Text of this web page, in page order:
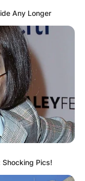
Any Longer
Shocking Pics!